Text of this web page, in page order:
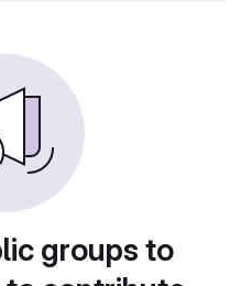
groups to